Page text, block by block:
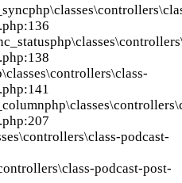
podcast-
podcast-post-